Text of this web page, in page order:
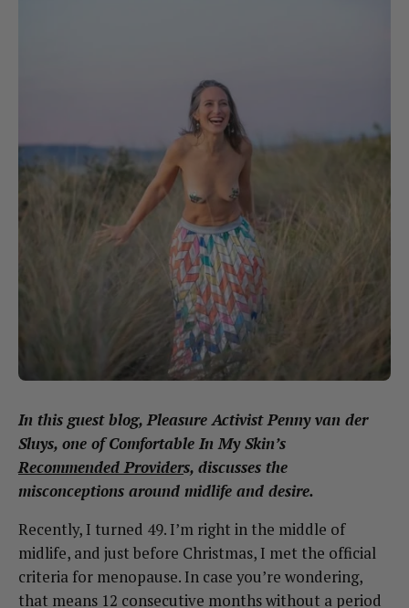
In this guest blog, Pleasure ActivistPenny van der
Sluys, one of Comfortable In My Skin’s
Recommended Providers, discusses the
misconceptions around midlife and desire.
Recently, I turned 49. I’m right in the middle of
midlife, and just before Christmas, I met the official
criteria for menopause. In case you’re wondering,
that means 12 consecutive months without a period